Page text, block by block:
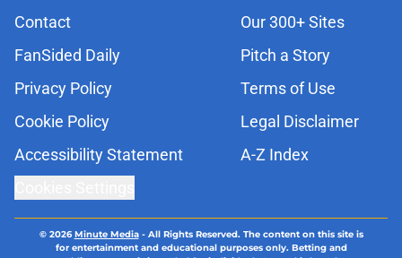
Contact
Our 300+ Sites
FanSided Daily
Pitch a Story
Privacy Policy
Terms of Use
Cookie Policy
Legal Disclaimer
Accessibility Statement
A-Z Index
© 2026Minute Media- All Rights Reserved. The content on this site is
for entertainment and educational purposes only. Betting and